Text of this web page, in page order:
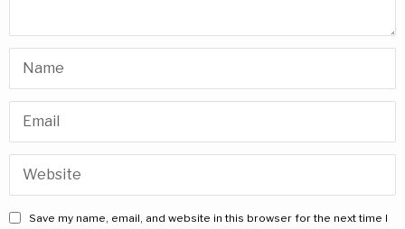
Save my name, email, and website in this browser for the next time I